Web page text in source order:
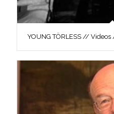
YOUNG TÖRLESS // Videos